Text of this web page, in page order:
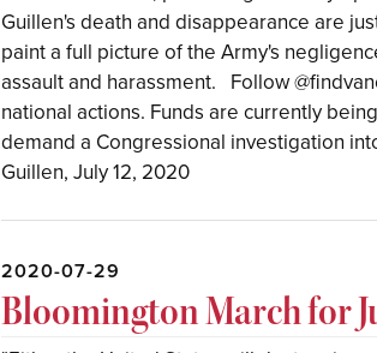
Guillen's death and disappearance are
paint a full picture of the Army's
assault and harassment. ⁣ ⁣ Follow
national actions. Funds are currently
demand a Congressional investigation
Guillen, July 12, 2020
2020-07-29
Bloomington March for